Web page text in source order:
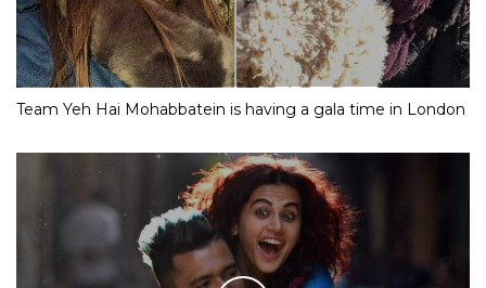
Team Yeh Hai Mohabbatein is having a gala time in London